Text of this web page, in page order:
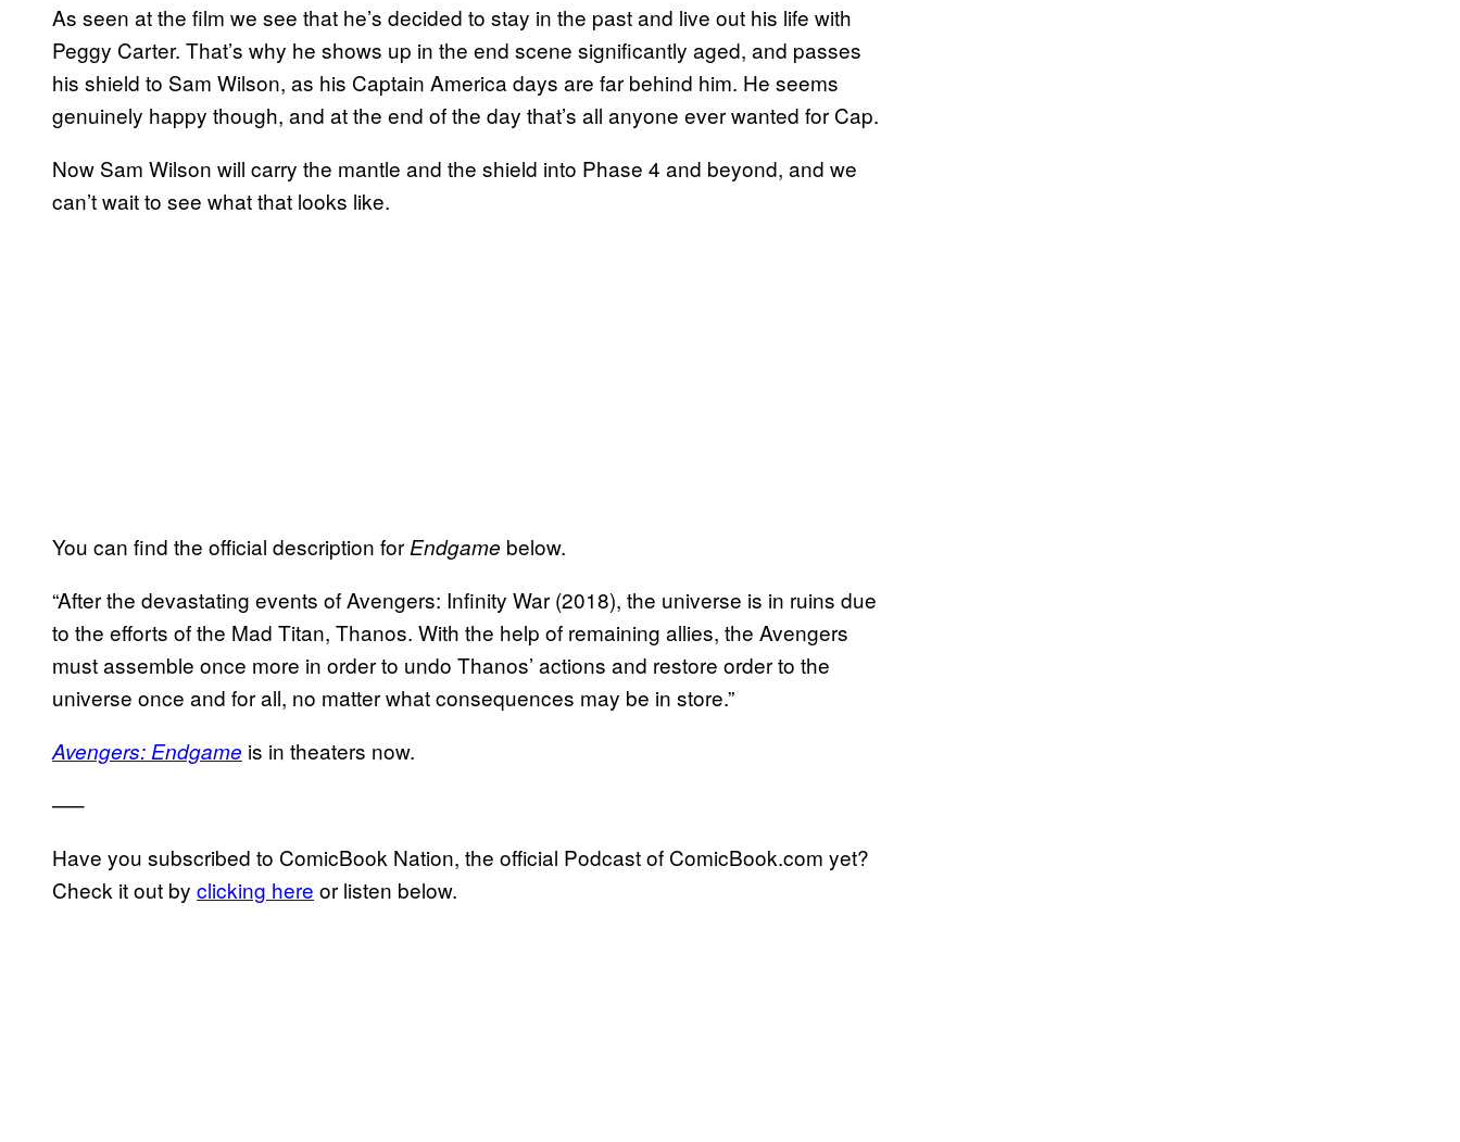
As seen at the film we see that he’s decided to stay in the past and live out his life with
Peggy Carter. That’s why he shows up in the end scene significantly aged, and passes
his shield to Sam Wilson, as his Captain America days are far behind him. He seems
genuinely happy though, and at the end of the day that’s all anyone ever wanted for Cap.
Now Sam Wilson will carry the mantle and the shield into Phase 4 and beyond, and we
can’t wait to see what that looks like.
You can find the official description for Endgame below.
“After the devastating events of Avengers: Infinity War (2018), the universe is in ruins due
to the efforts of the Mad Titan, Thanos. With the help of remaining allies, the Avengers
must assemble once more in order to undo Thanos’ actions and restore order to the
universe once and for all, no matter what consequences may be in store.”
Avengers: Endgame is in theaters now.
—–
Have you subscribed to ComicBook Nation, the official Podcast of ComicBook.com yet?
Check it out by clicking here or listen below.